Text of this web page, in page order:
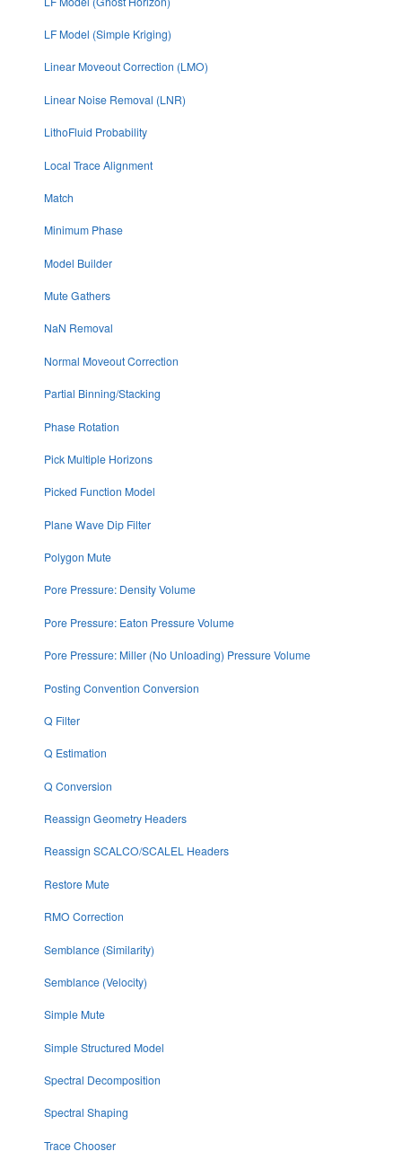
LF Model (Simple Kriging)
Linear Moveout Correction (LMO)
Linear Noise Removal (LNR)
LithoFluid Probability
Local Trace Alignment
Match
Minimum Phase
Model Builder
Mute Gathers
NaN Removal
Normal Moveout Correction
Partial Binning/Stacking
Phase Rotation
Pick Multiple Horizons
Picked Function Model
Plane Wave Dip Filter
Polygon Mute
Pore Pressure: Density Volume
Pore Pressure: Eaton Pressure Volume
Pore Pressure: Miller (No Unloading) Pressure Volume
Posting Convention Conversion
Q Filter
Q Estimation
Q Conversion
Reassign Geometry Headers
Reassign SCALCO/SCALEL Headers
Restore Mute
RMO Correction
Semblance (Similarity)
Semblance (Velocity)
Simple Mute
Simple Structured Model
Spectral Decomposition
Spectral Shaping
Trace Chooser